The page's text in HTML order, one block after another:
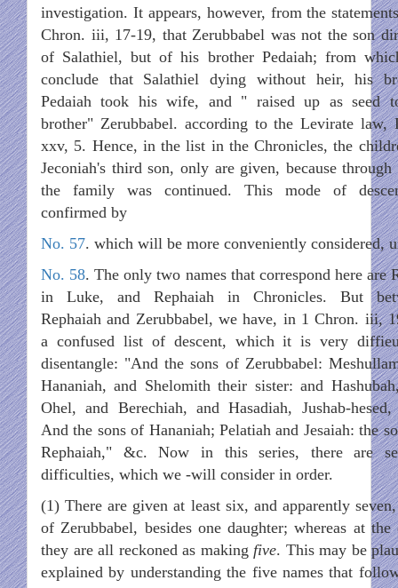
investigation. It appears, however, from the
Chron. iii, 17-19, that Zerubbabel was not the son
of Salathiel, but of his brother Pedaiah; from
conclude that Salathiel dying without heir, his
Pedaiah took his wife, and " raised up as seed
brother" Zerubbabel. according to the Levirate law,
xxv, 5. Hence, in the list in the Chronicles, the
Jeconiah's third son, only are given, because through
the family was continued. This mode of
confirmed by
No. 57. which will be more conveniently considered,
No. 58. The only two names that correspond here are
in Luke, and Rephaiah in Chronicles. But
Rephaiah and Zerubbabel, we have, in 1 Chron. iii,
a confused list of descent, which it is very
disentangle: "And the sons of Zerubbabel:
Hananiah, and Shelomith their sister: and
Ohel, and Berechiah, and Hasadiah, Jushab-
And the sons of Hananiah; Pelatiah and Jesaiah: the
Rephaiah," &c. Now in this series, there are
difficulties, which we -will consider in order.
(1) There are given at least six, and apparently
of Zerubbabel, besides one daughter; whereas at the
they are all reckoned as making five. This may be
explained by understanding the five names that